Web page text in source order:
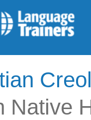
Native